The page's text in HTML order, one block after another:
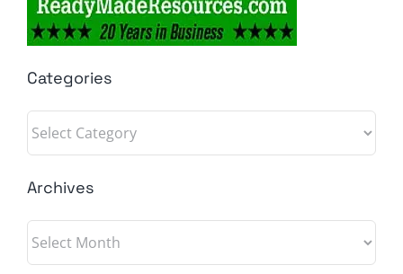
Categories
Categories
Archives
Archives